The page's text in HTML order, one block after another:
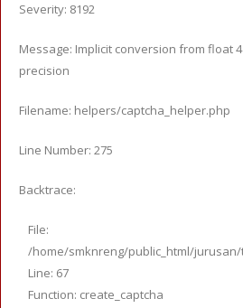
Severity: 8192
Message: Implicit conversion from float
precision
Filename: helpers/captcha_helper.php
Line Number: 275
Backtrace:
File:
/home/smknreng/public_html/
Line: 67
Function: create_captcha